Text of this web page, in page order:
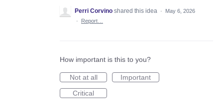
Perri Corvino shared this idea ·
May 6, 2026
·
Report…
How important is this to you?
Not at all
Important
Critical